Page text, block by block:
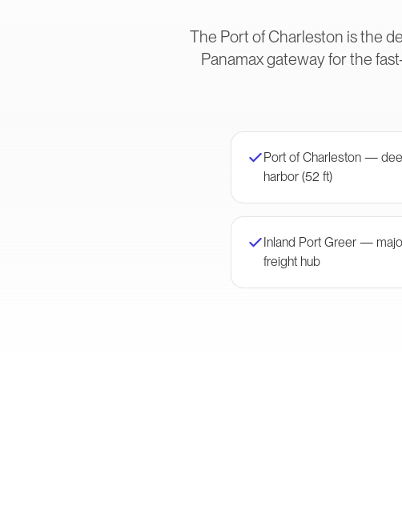
The Port of Charleston is the
Panamax gateway for the
Port of Charleston —
harbor (52 ft)
Inland Port Greer —
freight hub